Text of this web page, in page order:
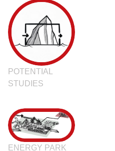
POTENTIAL
STUDIES
ENERGY PARK